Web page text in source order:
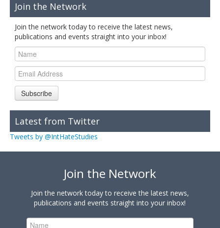
Join the Network
Join the network today to receive the latest news,
publications and events straight into your inbox!
Subscribe
Latest from Twitter
Tweets by @IntHateStudies
Join the Network
Join the network today to receive the latest news,
publications and events straight into your inbox!